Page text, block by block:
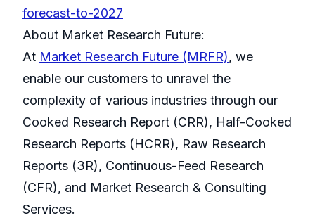
forecast-to-2027
About Market Research Future:
At Market Research Future (MRFR), we
enable our customers to unravel the
complexity of various industries through our
Cooked Research Report (CRR), Half-Cooked
Research Reports (HCRR), Raw Research
Reports (3R), Continuous-Feed Research
(CFR), and Market Research & Consulting
Services.